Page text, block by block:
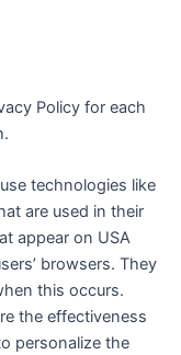
Policy for each
technologies like
are used in their
appear on USA
browsers. They
this occurs.
the effectiveness
personalize the